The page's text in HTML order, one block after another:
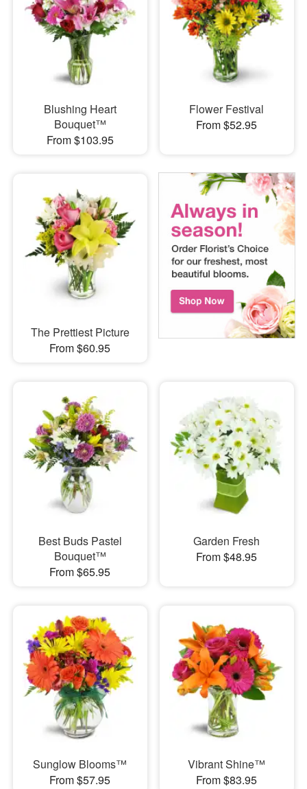
Blushing Heart
Bouquet™
From $103.95
Flower Festival
From $52.95
The Prettiest Picture
From $60.95
Best Buds Pastel
Bouquet™
From $65.95
Garden Fresh
From $48.95
Sunglow Blooms™
From $57.95
Vibrant Shine™
From $83.95